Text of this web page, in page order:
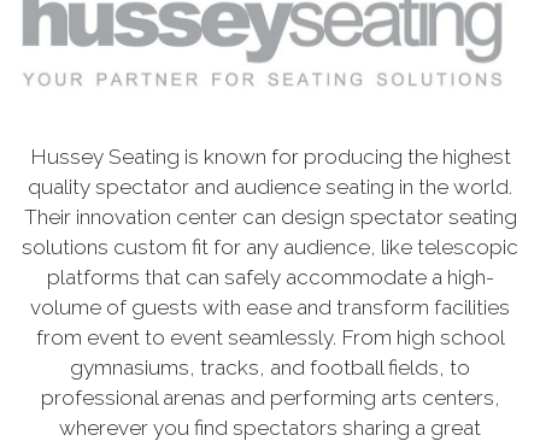
Hussey Seating is known for producing the highest
quality spectator and audience seating in the world.
Their innovation center can design spectator seating
solutions custom fit for any audience, like telescopic
platforms that can safely accommodate a high-
volume of guests with ease and transform facilities
from event to event seamlessly. From high school
gymnasiums, tracks, and football fields, to
professional arenas and performing arts centers,
wherever you find spectators sharing a great